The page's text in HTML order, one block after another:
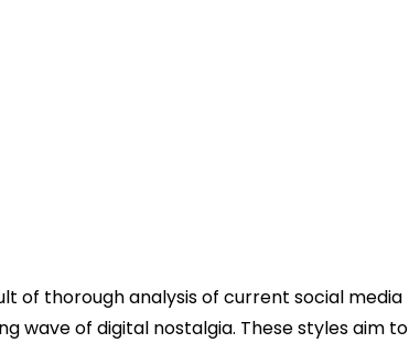
of thorough analysis of current social media
wave of digital nostalgia. These styles aim to